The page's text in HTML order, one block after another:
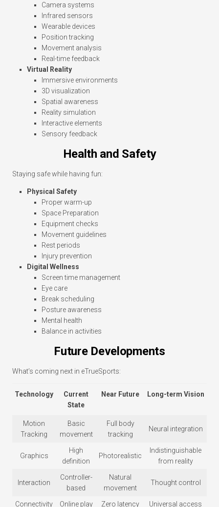
Camera systems
Infrared sensors
Wearable devices
Position tracking
Movement analysis
Real-time feedback
Virtual Reality
Immersive environments
3D visualization
Spatial awareness
Reality simulation
Interactive elements
Sensory feedback
Health and Safety
Staying safe while having fun:
Physical Safety
Proper warm-up
Space Preparation
Equipment checks
Movement guidelines
Rest periods
Injury prevention
Digital Wellness
Screen time management
Eye care
Break scheduling
Posture awareness
Mental health
Balance in activities
Future Developments
What’s coming next in eTrueSports:
Technology
Current
State
Near Future Long-term Vision
Motion
Tracking
Basic
movement
Full body
tracking
Neural integration
Graphics
High
definition
Photorealistic
Indistinguishable
from reality
Interaction
Controller-
based
Natural
movement
Thought control
Connectivity Online play Zero latency Universal access